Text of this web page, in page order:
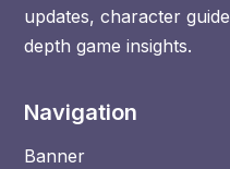
updates, character
depth game insights.
Navigation
Banner